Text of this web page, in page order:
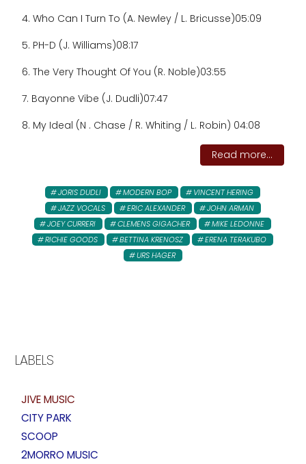
4. Who Can I Turn To (A. Newley / L. Bricusse)05:09
5. PH-D (J. Williams)08:17
6. The Very Thought Of You (R. Noble)03:55
7. Bayonne Vibe (J. Dudli)07:47
8. My Ideal (N . Chase / R. Whiting / L. Robin) 04:08
Read more...
JORIS DUDLI MODERN BOP
VINCENT HERING
JAZZ VOCALS
ERIC ALEXANDER
JOHN ARMAN
JOEY CURRERI
CLEMENS GIGACHER
MIKE LEDONNE
RICHIE GOODS
BETTINA KRENOSZ
ERENA TERAKUBO
URS HAGER
LABELS
JIVE MUSIC
CITY PARK
SCOOP
2MORRO MUSIC